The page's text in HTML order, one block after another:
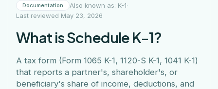
Documentation Also known as: K-1·
Last reviewed May 23, 2026
What is Schedule K-1?
A tax form (Form 1065 K-1, 1120-S K-1, 1041 K-1)
that reports a partner's, shareholder's, or
beneficiary's share of income, deductions, and